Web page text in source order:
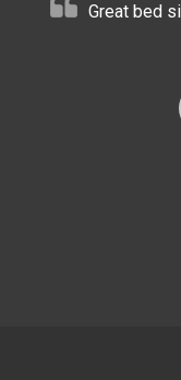
Great bed